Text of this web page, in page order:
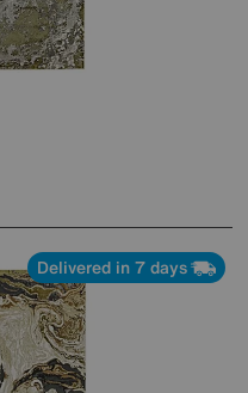
Delivered in 7 days